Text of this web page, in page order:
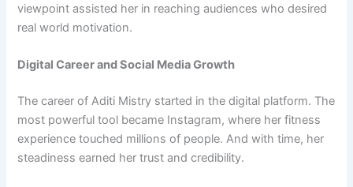
viewpoint assisted her in reaching audiences who desired
real world motivation.
Digital Career and Social Media Growth
The career of Aditi Mistry started in the digital platform. The
most powerful tool became Instagram, where her fitness
experience touched millions of people. And with time, her
steadiness earned her trust and credibility.